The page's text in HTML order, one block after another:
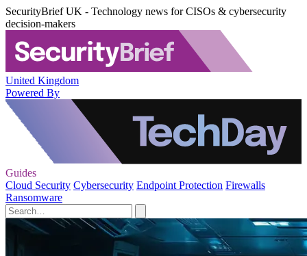
SecurityBrief UK - Technology news for CISOs & cybersecurity
decision-makers
United Kingdom
Powered By
Guides
Cloud Security Cybersecurity Endpoint Protection Firewalls
Ransomware